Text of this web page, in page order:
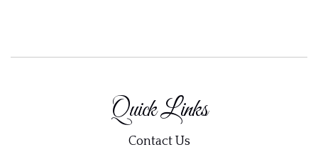
Quick Links
Contact Us